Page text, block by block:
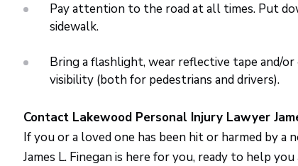
Pay attention to the road at all times. Put
sidewalk.
Bring a flashlight, wear reflective tape and/
visibility (both for pedestrians and drivers).
Contact Lakewood Personal Injury Lawyer
If you or a loved one has been hit or harmed by
James L. Finegan is here for you, ready to help